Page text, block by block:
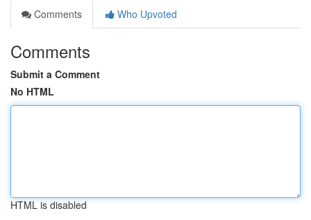
Comments
Who Upvoted
Comments
Submit a Comment
No HTML
HTML is disabled